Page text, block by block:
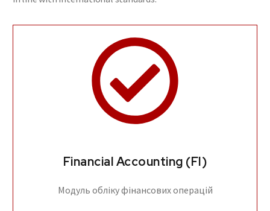
Financial Accounting (FI)
Модуль обліку фінансових операцій